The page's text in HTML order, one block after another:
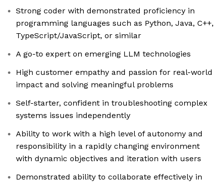
Strong coder with demonstrated proficiency in
programming languages such as Python, Java, C++,
TypeScript/JavaScript, or similar
A go-to expert on emerging LLM technologies
High customer empathy and passion for real-world
impact and solving meaningful problems
Self-starter, confident in troubleshooting complex
systems issues independently
Ability to work with a high level of autonomy and
responsibility in a rapidly changing environment
with dynamic objectives and iteration with users
Demonstrated ability to collaborate effectively in